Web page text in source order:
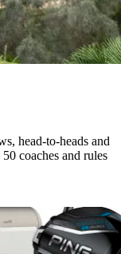
head-to-heads and
coaches and rules